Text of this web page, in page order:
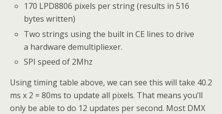
170 LPD8806 pixels per string (results in 516
bytes written)
Two strings using the built in CE lines to drive
a hardware demultipliexer.
SPI speed of 2Mhz
Using timing table above, we can see this will take 40.2
ms x 2 = 80ms to update all pixels. That means you’ll
only be able to do 12 updates per second. Most DMX